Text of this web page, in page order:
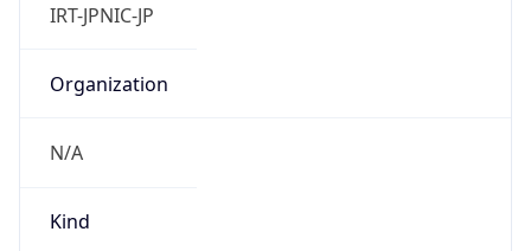
IRT-JPNIC-JP
Organization
N/A
Kind